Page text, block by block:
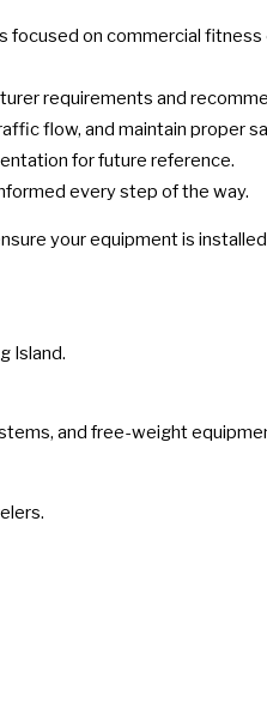
on commercial
requirements and
flow, and maintain proper
for future reference.
every step of the way.
your equipment is
Island.
and free-weight